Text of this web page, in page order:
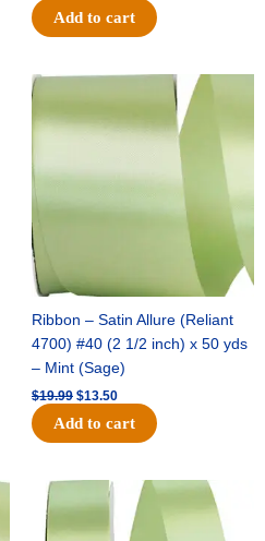
Add to cart
Ribbon – Satin Allure (Reliant
4700) #40 (2 1/2 inch) x 50 yds
– Mint (Sage)
$19.99
Original
$19.99.
$13.50
Current
$13.50.
Add to cart
Original
price
Current
price